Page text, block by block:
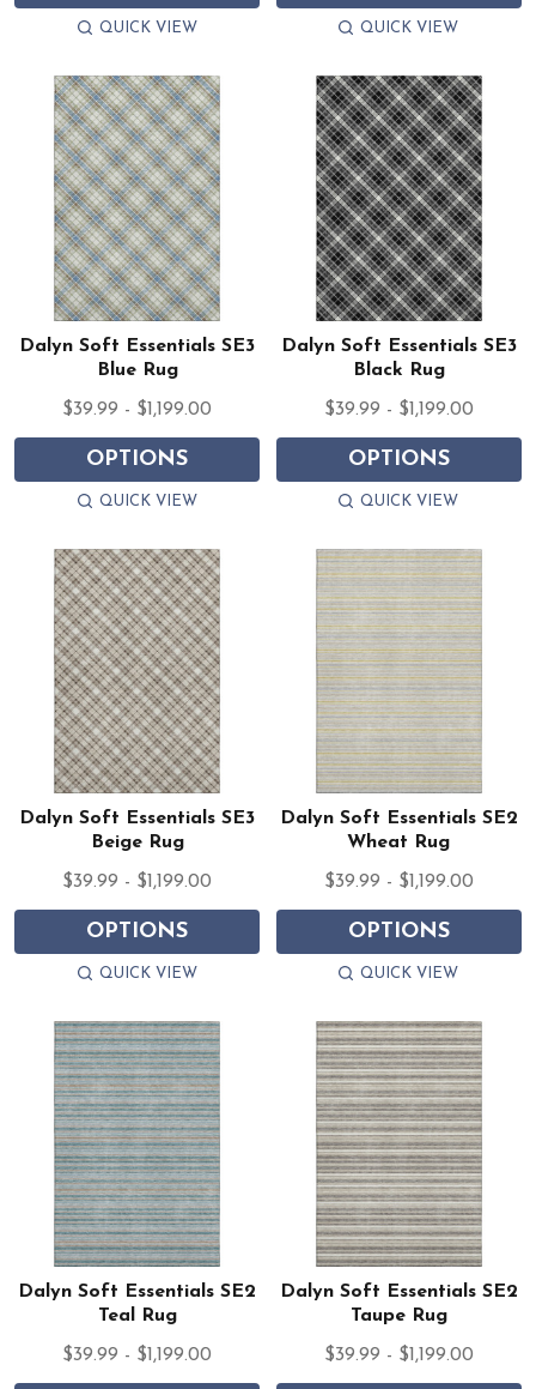
QUICK VIEW QUICK VIEW
Dalyn Soft Essentials SE3
Blue Rug
$39.99 - $1,199.00
OPTIONS
QUICK VIEW
Dalyn Soft Essentials SE3
Black Rug
$39.99 - $1,199.00
OPTIONS
QUICK VIEW
Dalyn Soft Essentials SE3
Beige Rug
$39.99 - $1,199.00
OPTIONS
QUICK VIEW
Dalyn Soft Essentials SE2
Wheat Rug
$39.99 - $1,199.00
OPTIONS
QUICK VIEW
Dalyn Soft Essentials SE2
Teal Rug
$39.99 - $1,199.00
Dalyn Soft Essentials SE2
Taupe Rug
$39.99 - $1,199.00